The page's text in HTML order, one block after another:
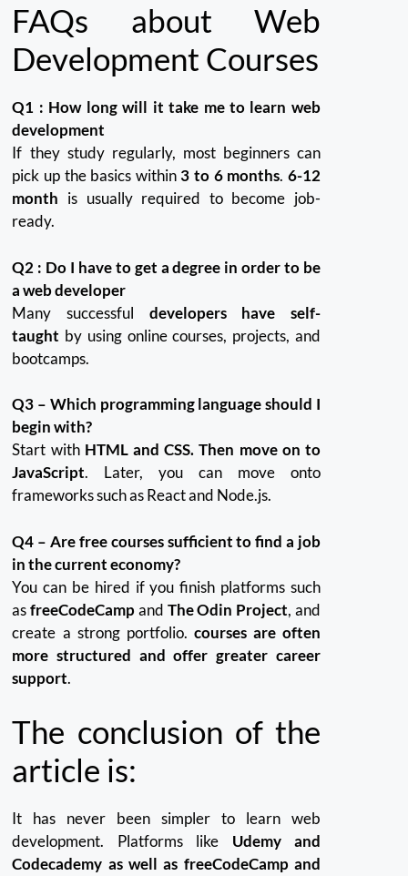
FAQs about Web
Development Courses
Q1 : How long will it take me to learn web
development
If they study regularly, most beginners can
pick up the basics within 3 to 6 months. 6-12
month is usually required to become job-
ready.
Q2 : Do I have to get a degree in order to be
a web developer
Many successful developers have self-
taught by using online courses, projects, and
bootcamps.
Q3 – Which programming language should I
begin with?
Start with HTML and CSS. Then move on to
JavaScript.
Later, you can move onto
frameworks such as React and Node.js.
Q4 – Are free courses sufficient to find a job
in the current economy?
You can be hired if you finish platforms such
asfreeCodeCampand The Odin Project, and
create a strong portfolio. courses are often
more structured and offer greater career
support.
The conclusion of the
article is:
It has never been simpler to learn web
development.
Platforms like Udemy and
Codecademy as well as freeCodeCamp and